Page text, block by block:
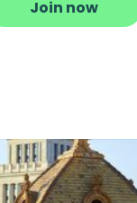
Join now